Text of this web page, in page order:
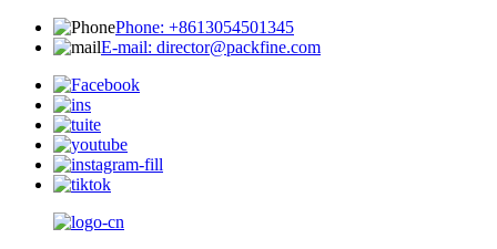
Phone: +8613054501345
E-mail: director@packfine.com